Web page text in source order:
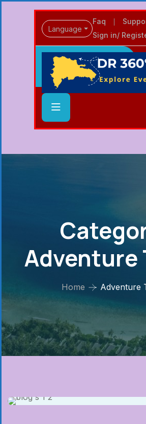
Language
Faq
Sign in/
Adventure
Home Adventure